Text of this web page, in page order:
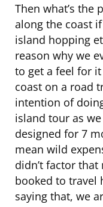
Then what’s the
along the coast
island hopping
reason why we
to get a feel for
coast on a road
intention of
island tour as
designed for 7
mean wild
didn’t factor
booked to travel
saying that, we